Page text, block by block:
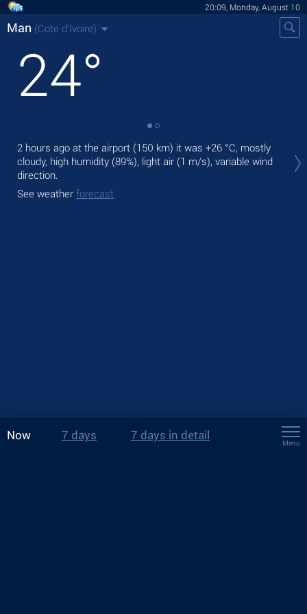
20:09, Monday, August 10
Man (Cote d'Ivoire)
24°
2 hours ago at the airport (150 km) it was +26 °C, mostly
cloudy, high humidity (89%), light air (1 m/s), variable wind
direction.
See weather forecast
Now 7 days 7 days in detail
Menu